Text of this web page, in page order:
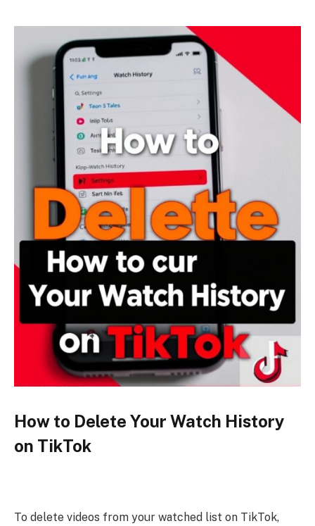
How to Delete Your Watch History
on TikTok
To delete videos from your watched list on TikTok,